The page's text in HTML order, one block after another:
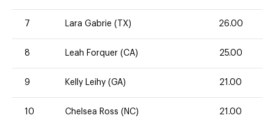
7 Lara Gabrie (TX) 26.00
8 Leah Forquer (CA) 25.00
9 Kelly Leihy (GA) 21.00
10 Chelsea Ross (NC) 21.00